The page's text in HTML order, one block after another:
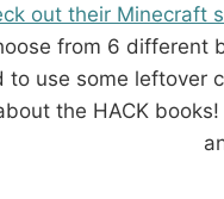
out their Minecraft
from 6 different
to use some leftover
the HACK